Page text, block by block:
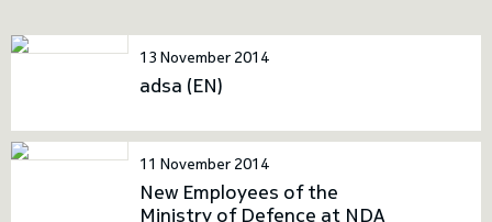
toggle submenu
13 November 2014
adsa (EN)
11 November 2014
New Employees of the
Ministry of Defence at NDA